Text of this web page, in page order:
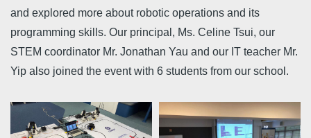
and explored more about robotic operations and its
programming skills. Our principal, Ms. Celine Tsui, our
STEM coordinator Mr. Jonathan Yau and our IT teacher Mr.
Yip also joined the event with 6 students from our school.